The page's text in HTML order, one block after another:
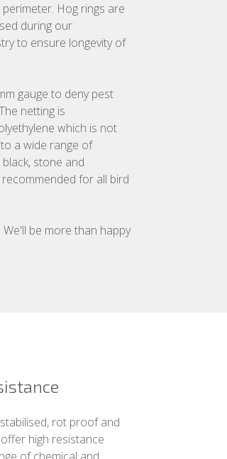
Hog rings are
during our
to ensure longevity of
gauge to deny pest
netting is
which is not
a wide range of
stone and
for all bird
be more than happy
rot proof and
high resistance